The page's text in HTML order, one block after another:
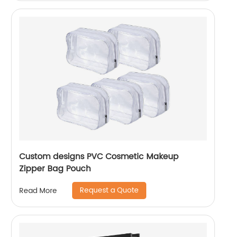
Custom designs PVC Cosmetic Makeup
Zipper Bag Pouch
Read More Request a Quote